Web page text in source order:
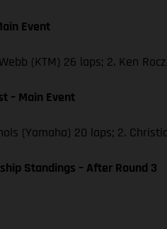
Event
(KTM) 26 laps; 2. Ken
– Main Event
(Yamaha) 20 laps; 2.
Standings – After Round 3